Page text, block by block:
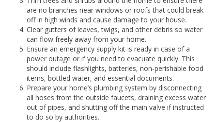
are no branches near windows or roofs that could break
off in high winds and cause damage to your house.
Clear gutters of leaves, twigs, and other debris so water
can flow freely away from your home.
Ensure an emergency supply kit is ready in case of a
power outage or if you need to evacuate quickly. This
should include flashlights, batteries, non-perishable food
items, bottled water, and essential documents.
Prepare your home’s plumbing system by disconnecting
all hoses from the outside faucets, draining excess water
out of pipes, and shutting off the main valve if instructed
to do so by authorities.